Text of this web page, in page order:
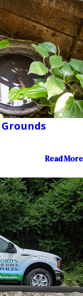
Read More